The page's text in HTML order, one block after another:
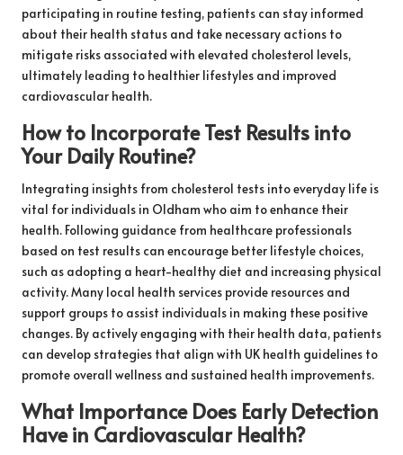
participating in routine testing, patients can stay informed
about their health status and take necessary actions to
mitigate risks associated with elevated cholesterol levels,
ultimately leading to healthier lifestyles and improved
cardiovascular health.
How to Incorporate Test Results into
Your Daily Routine?
Integrating insights from cholesterol tests into everyday life is
vital for individuals in Oldham who aim to enhance their
health. Following guidance from healthcare professionals
based on test results can encourage better lifestyle choices,
such as adopting a heart-healthy diet and increasing physical
activity. Many local health services provide resources and
support groups to assist individuals in making these positive
changes. By actively engaging with their health data, patients
can develop strategies that align with UK health guidelines to
promote overall wellness and sustained health improvements.
What Importance Does Early Detection
Have in Cardiovascular Health?